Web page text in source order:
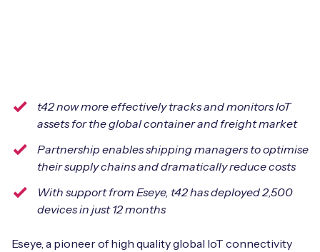
IoT Connectivity for Enterprises
eSIM orchestration for MNOs new
M2M-Grade IoT Routers
IoT Device Testing and Validation
IoT Device Certification
IoT Discovery Workshops
Whitepapers
News
Webinars
Mobile Network Operators
Systems Integrators
t42 now more effectively tracks and monitors IoT
assets for the global container and freight market
Partnership enables shipping managers to optimise
their supply chains and dramatically reduce costs
With support from Eseye, t42 has deployed 2,500
devices in just 12 months
Eseye, a pioneer of high quality global IoT connectivity